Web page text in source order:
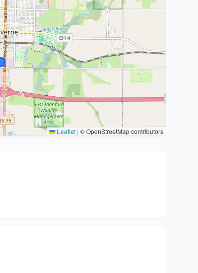
Leaflet | © OpenStreetMap contributors